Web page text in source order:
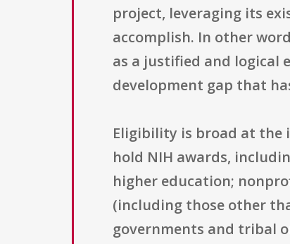
project, leveraging its
accomplish. In other
as a justified and logical
development gap that
Eligibility is broad at the
hold NIH awards,
higher education;
(including those other
governments and tribal